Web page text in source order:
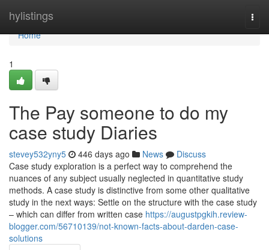
hylistings
Home
Home
1
The Pay someone to do my
case study Diaries
stevey532yny5 446 days ago News
Discuss
Case study exploration is a perfect way to comprehend the
nuances of any subject usually neglected in quantitative study
methods. A case study is distinctive from some other qualitative
study in the next ways: Settle on the structure with the case study
– which can differ from written case https://augustpgkih.review-
blogger.com/56710139/not-known-facts-about-darden-case-
solutions